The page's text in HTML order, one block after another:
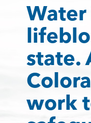
state.
work